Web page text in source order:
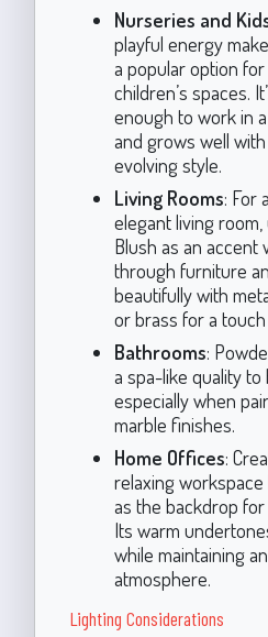
Nurseries and
playful energy
a popular option
children’s spaces.
enough to work in
and grows well with
evolving style.
Living Rooms: For
elegant living
Blush as an accent
through furniture
beautifully with
or brass for a
Bathrooms:
a spa-like quality to
especially when
marble finishes.
Home Offices:
relaxing
as the backdrop
Its warm
while maintaining
atmosphere.
Lighting Considerations